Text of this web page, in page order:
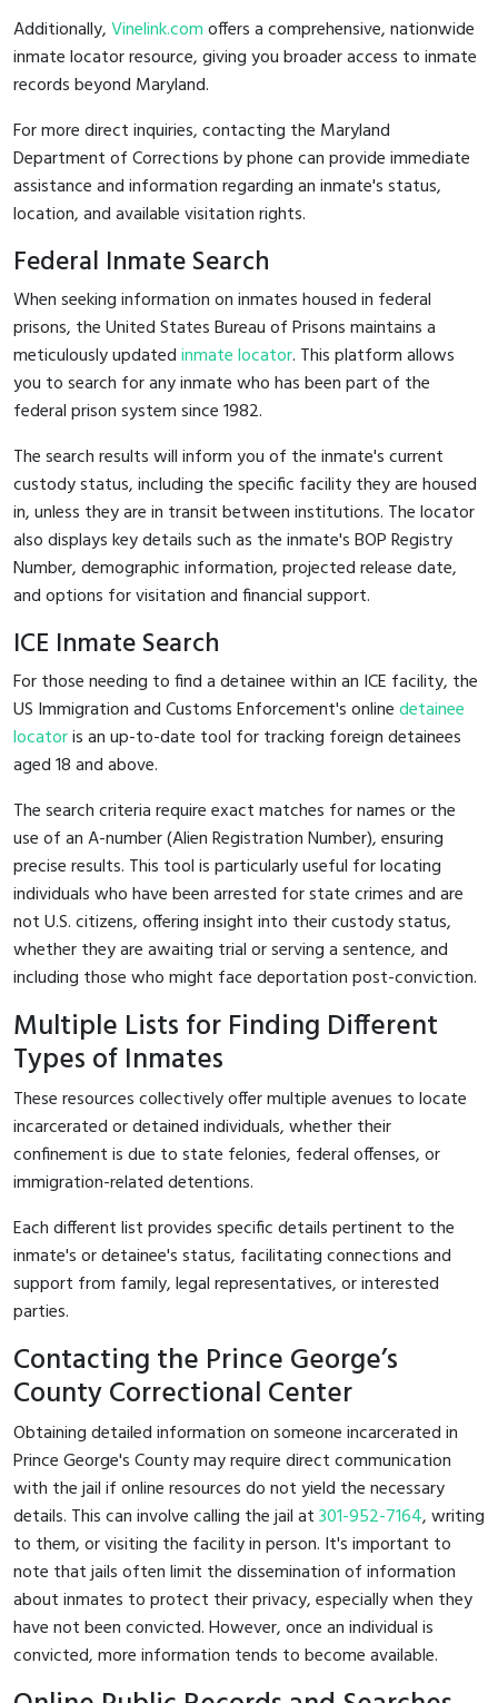
Additionally,Vinelink.comoffers a comprehensive, nationwide
inmate locator resource, giving you broader access to inmate
records beyond Maryland.
For more direct inquiries, contacting the Maryland
Department of Corrections by phone can provide immediate
assistance and information regarding an inmate's status,
location, and available visitation rights.
Federal Inmate Search
When seeking information on inmates housed in federal
prisons, the United States Bureau of Prisons maintains a
meticulously updatedinmate locator. This platform allows
you to search for any inmate who has been part of the
federal prison system since 1982.
The search results will inform you of the inmate's current
custody status, including the specific facility they are housed
in, unless they are in transit between institutions. The locator
also displays key details such as the inmate's BOP Registry
Number, demographic information, projected release date,
and options for visitation and financial support.
ICE Inmate Search
For those needing to find a detainee within an ICE facility, the
US Immigration and Customs Enforcement's onlinedetainee
locatoris an up-to-date tool for tracking foreign detainees
aged 18 and above.
The search criteria require exact matches for names or the
use of an A-number (Alien Registration Number), ensuring
precise results. This tool is particularly useful for locating
individuals who have been arrested for state crimes and are
not U.S. citizens, offering insight into their custody status,
whether they are awaiting trial or serving a sentence, and
including those who might face deportation post-conviction.
Multiple Lists for Finding Different
Types of Inmates
These resources collectively offer multiple avenues to locate
incarcerated or detained individuals, whether their
confinement is due to state felonies, federal offenses, or
immigration-related detentions.
Each different list provides specific details pertinent to the
inmate's or detainee's status, facilitating connections and
support from family, legal representatives, or interested
parties.
Contacting the Prince George’s
County Correctional Center
Obtaining detailed information on someone incarcerated in
Prince George's County may require direct communication
with the jail if online resources do not yield the necessary
details. This can involve calling the jail at301-952-7164, writing
to them, or visiting the facility in person. It's important to
note that jails often limit the dissemination of information
about inmates to protect their privacy, especially when they
have not been convicted. However, once an individual is
convicted, more information tends to become available.